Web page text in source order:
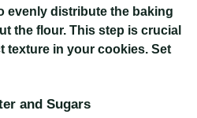
evenly distribute the baking
the flour. This step is crucial
texture in your cookies. Set
and Sugars